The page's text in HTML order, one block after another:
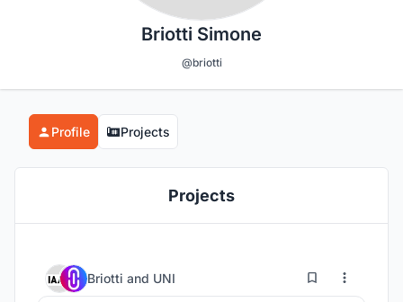
Briotti Simone
@briotti
Profile Projects
Projects
Briotti and UNI 7